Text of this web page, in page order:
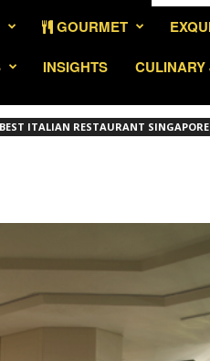
GOURMET
INSIGHTS
BEST ITALIAN RESTAURANT SINGAPORE